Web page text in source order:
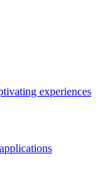
experiences